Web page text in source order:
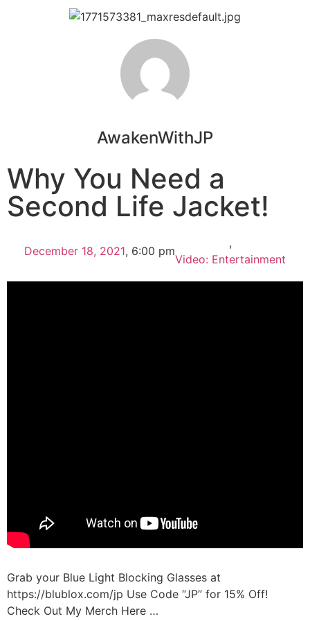
AwakenWithJP
Why You Need a
Second Life Jacket!
December 18, 2021, 6:00 pm
,
Video: Entertainment
Grab your Blue Light Blocking Glasses at
https://blublox.com/jp Use Code “JP” for 15% Off!
Check Out My Merch Here …